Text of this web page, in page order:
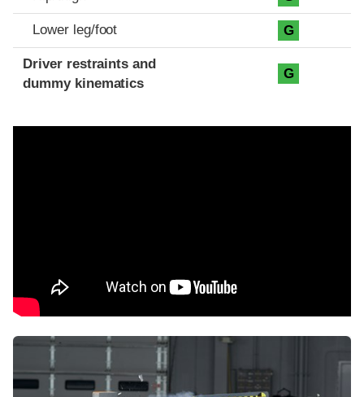
Lower leg/foot G
Driver restraints and
dummy kinematics
G